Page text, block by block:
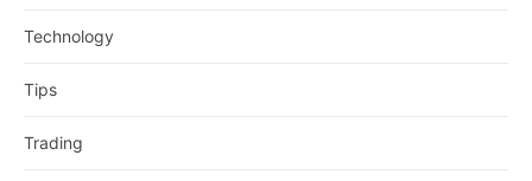
Technology
Tips
Trading